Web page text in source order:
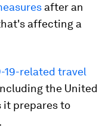
after an
affecting a
19-related travel
the United
it prepares to